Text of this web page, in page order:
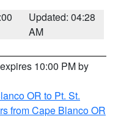
Updated: 04:28
AM
10:00 PM by
OR to Pt. St.
from Cape Blanco OR